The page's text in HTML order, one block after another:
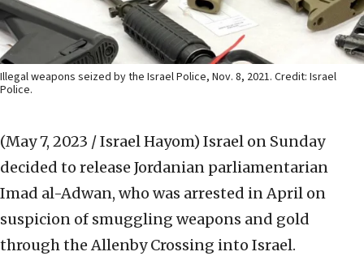
Illegal weapons seized by the Israel Police, Nov. 8, 2021. Credit: Israel
Police.
(May 7, 2023 / Israel Hayom) Israel on Sunday
decided to release Jordanian parliamentarian
Imad al-Adwan, who was arrested in April on
suspicion of smuggling weapons and gold
through the Allenby Crossing into Israel.